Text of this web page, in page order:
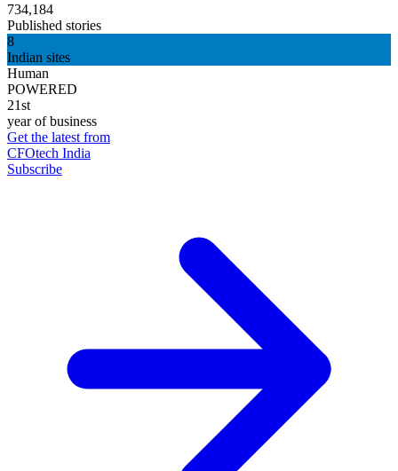
734,184
Published stories
8
Indian sites
Human
POWERED
21st
year of business
Get the latest from
CFOtech India
Subscribe